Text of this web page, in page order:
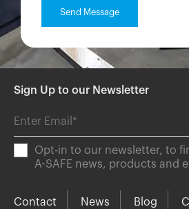
Sign Up to our Newsletter
Opt-in to our newsletter, to
A-SAFE news, products and
Contact News Blog